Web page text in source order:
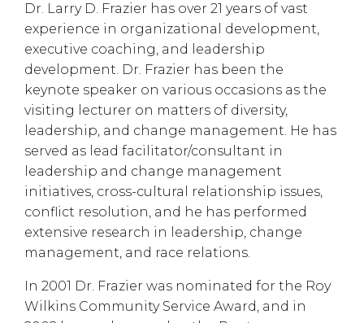
Dr. Larry D. Frazier has over 21 years of vast
experience in organizational development,
executive coaching, and leadership
development. Dr. Frazier has been the
keynote speaker on various occasions as the
visiting lecturer on matters of diversity,
leadership, and change management. He has
served as lead facilitator/consultant in
leadership and change management
initiatives, cross-cultural relationship issues,
conflict resolution, and he has performed
extensive research in leadership, change
management, and race relations.
In 2001 Dr. Frazier was nominated for the Roy
Wilkins Community Service Award, and in